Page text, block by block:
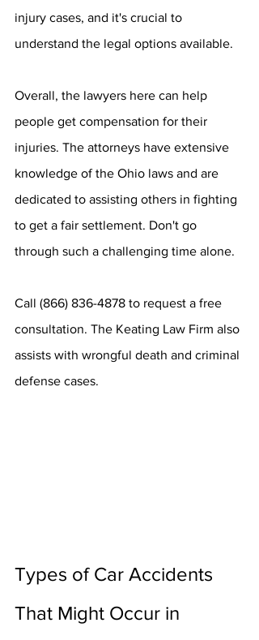
injury cases, and it's crucial to
understand the legal options available.
Overall, the lawyers here can help
people get compensation for their
injuries. The attorneys have extensive
knowledge of the Ohio laws and are
dedicated to assisting others in fighting
to get a fair settlement. Don't go
through such a challenging time alone.
Call (866) 836-4878 to request a free
consultation. The Keating Law Firm also
assists with wrongful death and criminal
defense cases.
Types of Car Accidents
That Might Occur in